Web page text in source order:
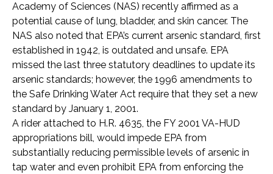
Academy of Sciences (NAS) recently affirmed as a
potential cause of lung, bladder, and skin cancer. The
NAS also noted that EPA’s current arsenic standard, first
established in 1942, is outdated and unsafe. EPA
missed the last three statutory deadlines to update its
arsenic standards; however, the 1996 amendments to
the Safe Drinking Water Act require that they set a new
standard by January 1, 2001.
A rider attached to H.R. 4635, the FY 2001 VA-HUD
appropriations bill, would impede EPA from
substantially reducing permissible levels of arsenic in
tap water and even prohibit EPA from enforcing the